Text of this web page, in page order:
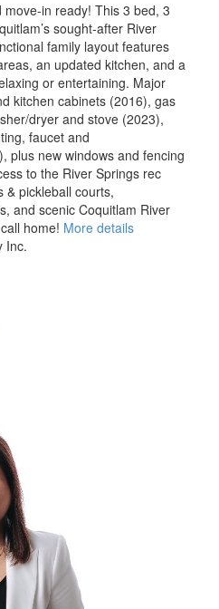
in ready! This 3 bed, 3
sought-after River
family layout features
an updated kitchen, and a
or entertaining. Major
kitchen cabinets (2016), gas
dryer and stove (2023),
faucet and
plus new windows and fencing
to the River Springs rec
& pickleball courts,
and scenic Coquitlam River
home! More details
Inc.